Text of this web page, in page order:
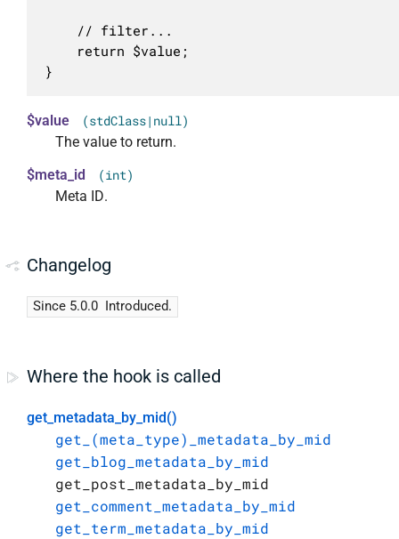
}
$value (stdClass|null)
The value to return.
$meta_id
(int)
Meta ID.
Changelog
Since 5.0.0 Introduced.
Where the hook is called
get_metadata_by_mid()
get_(meta_type)_metadata_by_mid
get_blog_metadata_by_mid
get_post_metadata_by_mid
get_comment_metadata_by_mid
get_term_metadata_by_mid